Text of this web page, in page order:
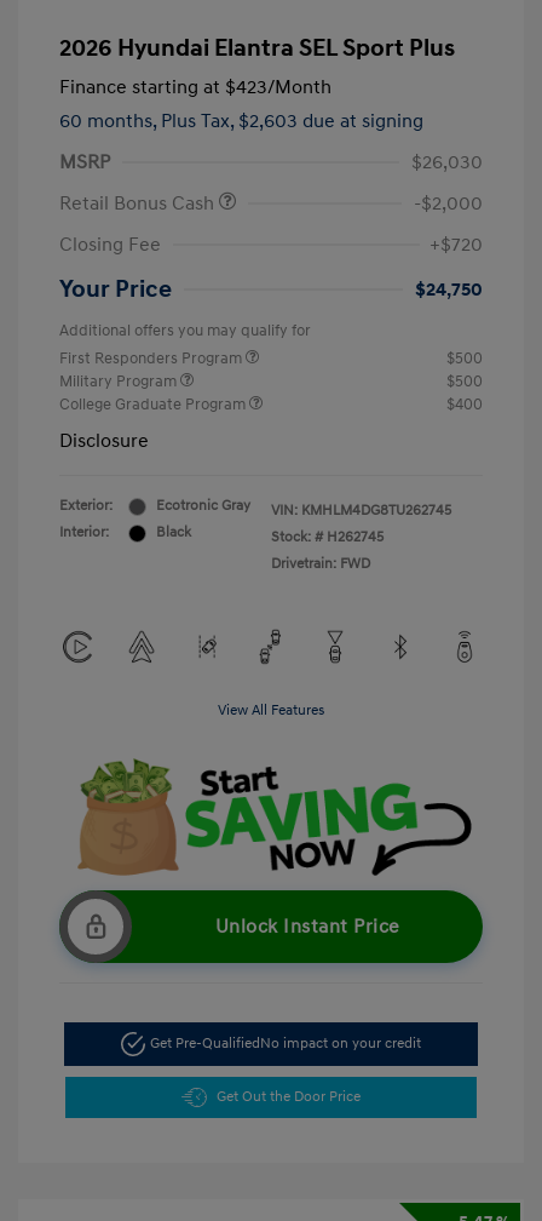
2026 Hyundai Elantra SEL Sport Plus
Finance starting at $423/Month
60 months, Plus Tax, $2,603 due at signing
MSRP
$26,030
Retail Bonus Cash
-$2,000
Closing Fee
+$720
Your Price $24,750
Additional offers you may qualify for
First Responders Program
$500
Military Program
$500
College Graduate Program
$400
Disclosure
Exterior:
Ecotronic Gray
Interior:
Black
VIN: KMHLM4DG8TU262745
Stock: # H262745
Drivetrain: FWD
View All Features
Unlock Instant Price
Get Pre-Qualified No impact on your credit
Get Out the Door Price